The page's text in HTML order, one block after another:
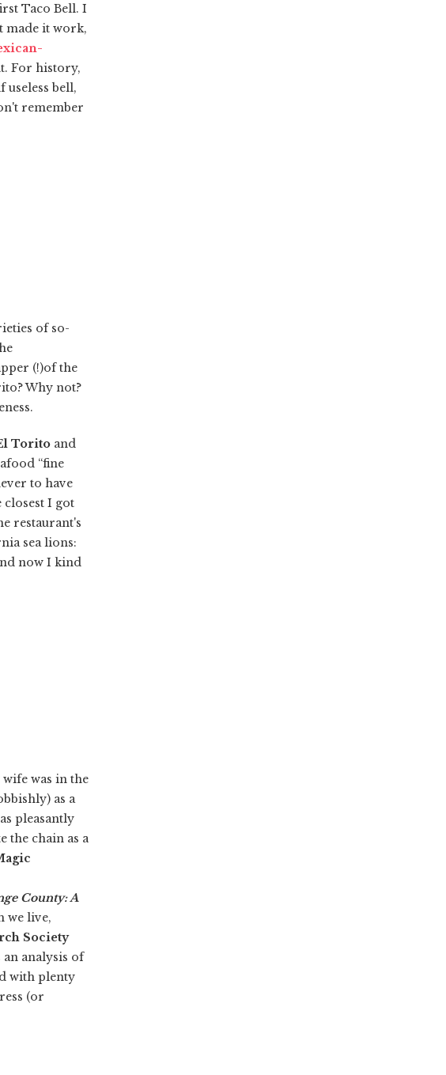
Taco Bell. I
made it work,
For history,
useless bell,
remember
of so-
(!)of the
Why not?
Torito and
“fine
to have
closest I got
restaurant's
sea lions:
now I kind
was in the
as a
pleasantly
the chain as a
County: A
we live,
Society
an analysis of
with plenty
(or